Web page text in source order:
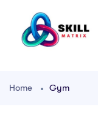
Home Gym